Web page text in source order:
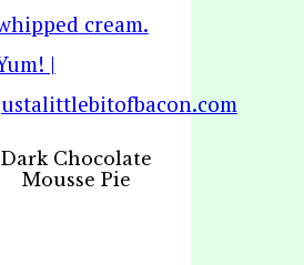
Dark Chocolate
Mousse Pie